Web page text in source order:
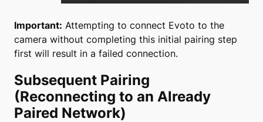
Important: Attempting to connect Evoto to the
camera without completing this initial pairing step
first will result in a failed connection.
Subsequent Pairing
(Reconnecting to an Already
Paired Network)